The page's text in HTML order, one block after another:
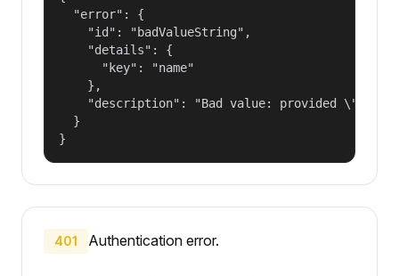
  "error": {
    "id": "badValueString",
    "details": {
      "key": "name"
    },
"description": "Bad value: provided
  }
}
401 Authentication error.